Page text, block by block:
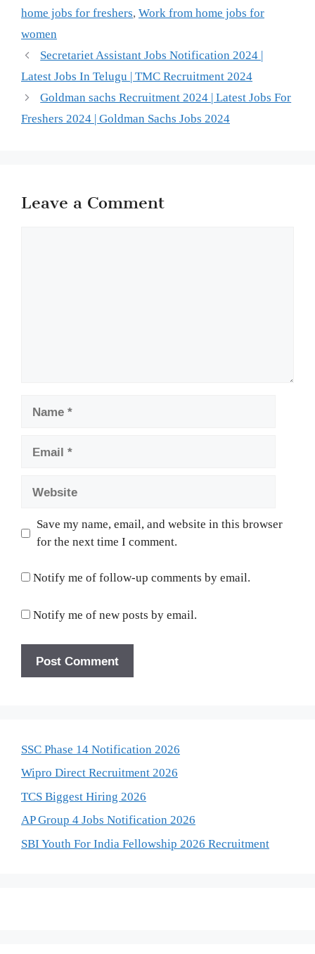
home jobs for freshers, Work from home jobs for
women
Secretariet Assistant Jobs Notification 2024 |
Latest Jobs In Telugu | TMC Recruitment 2024
Goldman sachs Recruitment 2024 | Latest Jobs For
Freshers 2024 | Goldman Sachs Jobs 2024
Leave a Comment
Save my name, email, and website in this browser
for the next time I comment.
Notify me of follow-up comments by email.
Notify me of new posts by email.
SSC Phase 14 Notification 2026
Wipro Direct Recruitment 2026
TCS Biggest Hiring 2026
AP Group 4 Jobs Notification 2026
SBI Youth For India Fellowship 2026 Recruitment